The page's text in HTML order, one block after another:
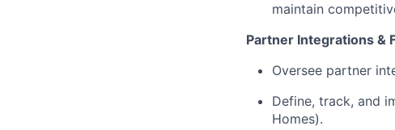
maintain
Partner Integrations &
Oversee partner
Define, track, and
Homes).